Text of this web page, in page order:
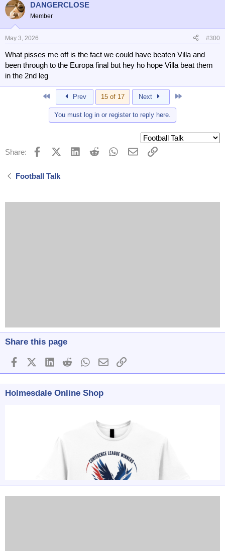
c
t
o
n
s
:
DANGERCLOSE
Member
May 3, 2026 #300
What pisses me off is the fact we could have beaten Villa and
been through to the Europa final but hey ho hope Villa beat them
in the 2nd leg
Prev 15 of 17 Next
You must log in or register to reply here.
Share: FacebookX (Twitter)
LinkedInReddit WhatsApp
EmailLink
Football Talk
Share this page
FacebookX (Twitter)
LinkedInReddit WhatsApp
EmailLink
Holmesdale Online Shop